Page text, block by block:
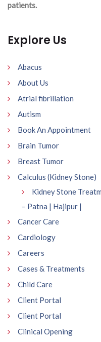
patients.
Explore Us
Abacus
About Us
Atrial fibrillation
Autism
Book An Appointment
Brain Tumor
Breast Tumor
Calculus (Kidney Stone)
Kidney Stone
– Patna | Hajipur |
Cancer Care
Cardiology
Careers
Cases & Treatments
Child Care
Client Portal
Client Portal
Clinical Opening